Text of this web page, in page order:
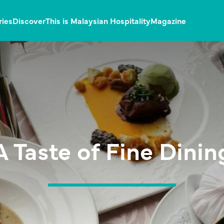
DiscoverThis is Malaysian HospitalityMagazine
Taste of Fine